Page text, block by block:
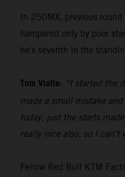
In 250MX, previous
hampered only by poor
he's seventh in the
Tom Vialle: “I started the
made a small mistake
today, just the starts
really nice also, so I can’t
Fellow Red Bull KTM